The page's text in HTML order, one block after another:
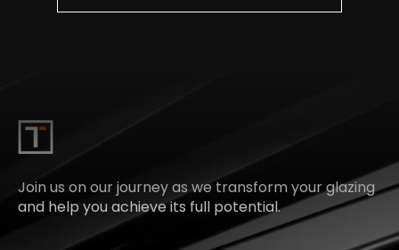
Join us on our journey as we transform your glazing
and help you achieve its full potential.